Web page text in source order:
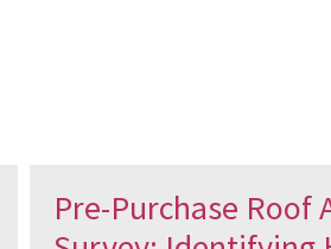
Pre-Purchase Roof